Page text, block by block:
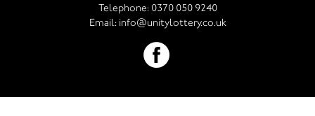
Telephone: 0370 050 9240
Email: info@unitylottery.co.uk